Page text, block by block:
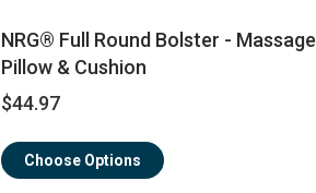
NRG® Full Round Bolster - Massage
Pillow & Cushion
$44.97
Choose Options